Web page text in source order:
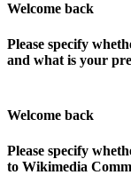
Welcome back
Please specify
and what is your
Welcome back
Please specify
to Wikimedia